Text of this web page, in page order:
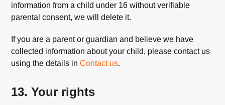
information from a child under 16 without verifiable
parental consent, we will delete it.
If you are a parent or guardian and believe we have
collected information about your child, please contact us
using the details inContact us.
13. Your rights